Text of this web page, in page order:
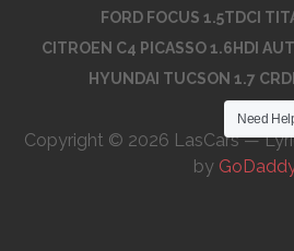
FORD FOCUS 1.5TDCI
CITROEN C4 PICASSO 1.6HDI
HYUNDAI TUCSON 1.7
Copyright © 2026 LasCars —
by
Need